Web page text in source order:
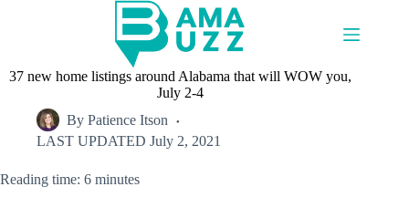
37 new home listings around Alabama that will WOW you,
July 2-4
By Patience Itson
LAST UPDATED July 2, 2021
Reading time: 6 minutes